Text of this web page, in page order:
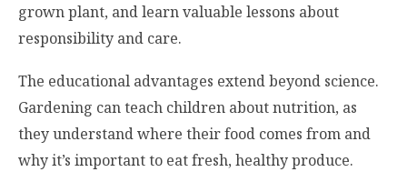
grown plant, and learn valuable lessons about
responsibility and care.
The educational advantages extend beyond science.
Gardening can teach children about nutrition, as
they understand where their food comes from and
why it’s important to eat fresh, healthy produce.